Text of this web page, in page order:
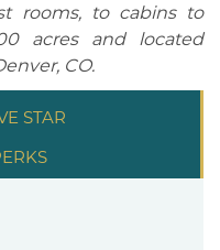
rooms, to cabins to
acres and located
CO.
STAR